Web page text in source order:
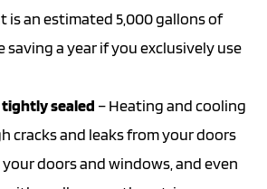
is an estimated 5,000 gallons of
saving a year if you exclusively use
tightly sealed – Heating and cooling
cracks and leaks from your doors
doors and windows, and even